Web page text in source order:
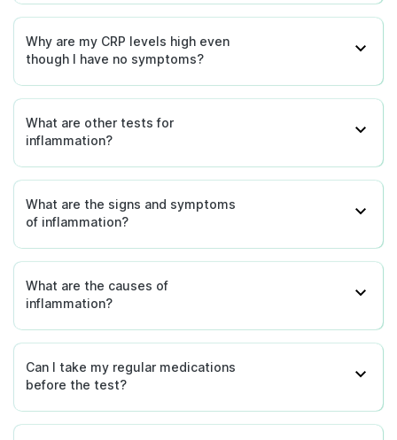
Why are my CRP levels high even
though I have no symptoms?
What are other tests for
inflammation?
What are the signs and symptoms
of inflammation?
What are the causes of
inflammation?
Can I take my regular medications
before the test?